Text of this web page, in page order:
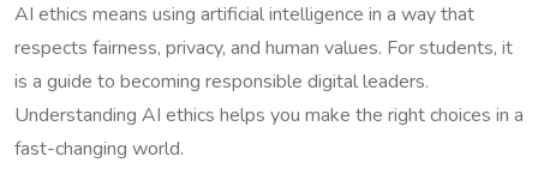
AI ethics means using artificial intelligence in a way that
respects fairness, privacy, and human values. For students, it
is a guide to becoming responsible digital leaders.
Understanding AI ethics helps you make the right choices in a
fast-changing world.